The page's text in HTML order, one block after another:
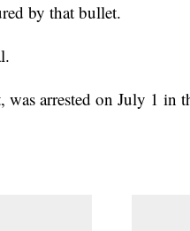
by that bullet.
was arrested on July 1 in